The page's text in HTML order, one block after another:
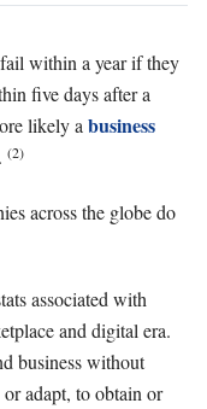
within a year if they
five days after a
likely a business
(2)
across the globe do
associated with
and digital era.
business without
adapt, to obtain or